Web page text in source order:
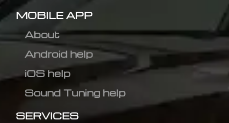
MOBILE APP
About
Android help
iOS help
Sound Tuning help
SERVICES